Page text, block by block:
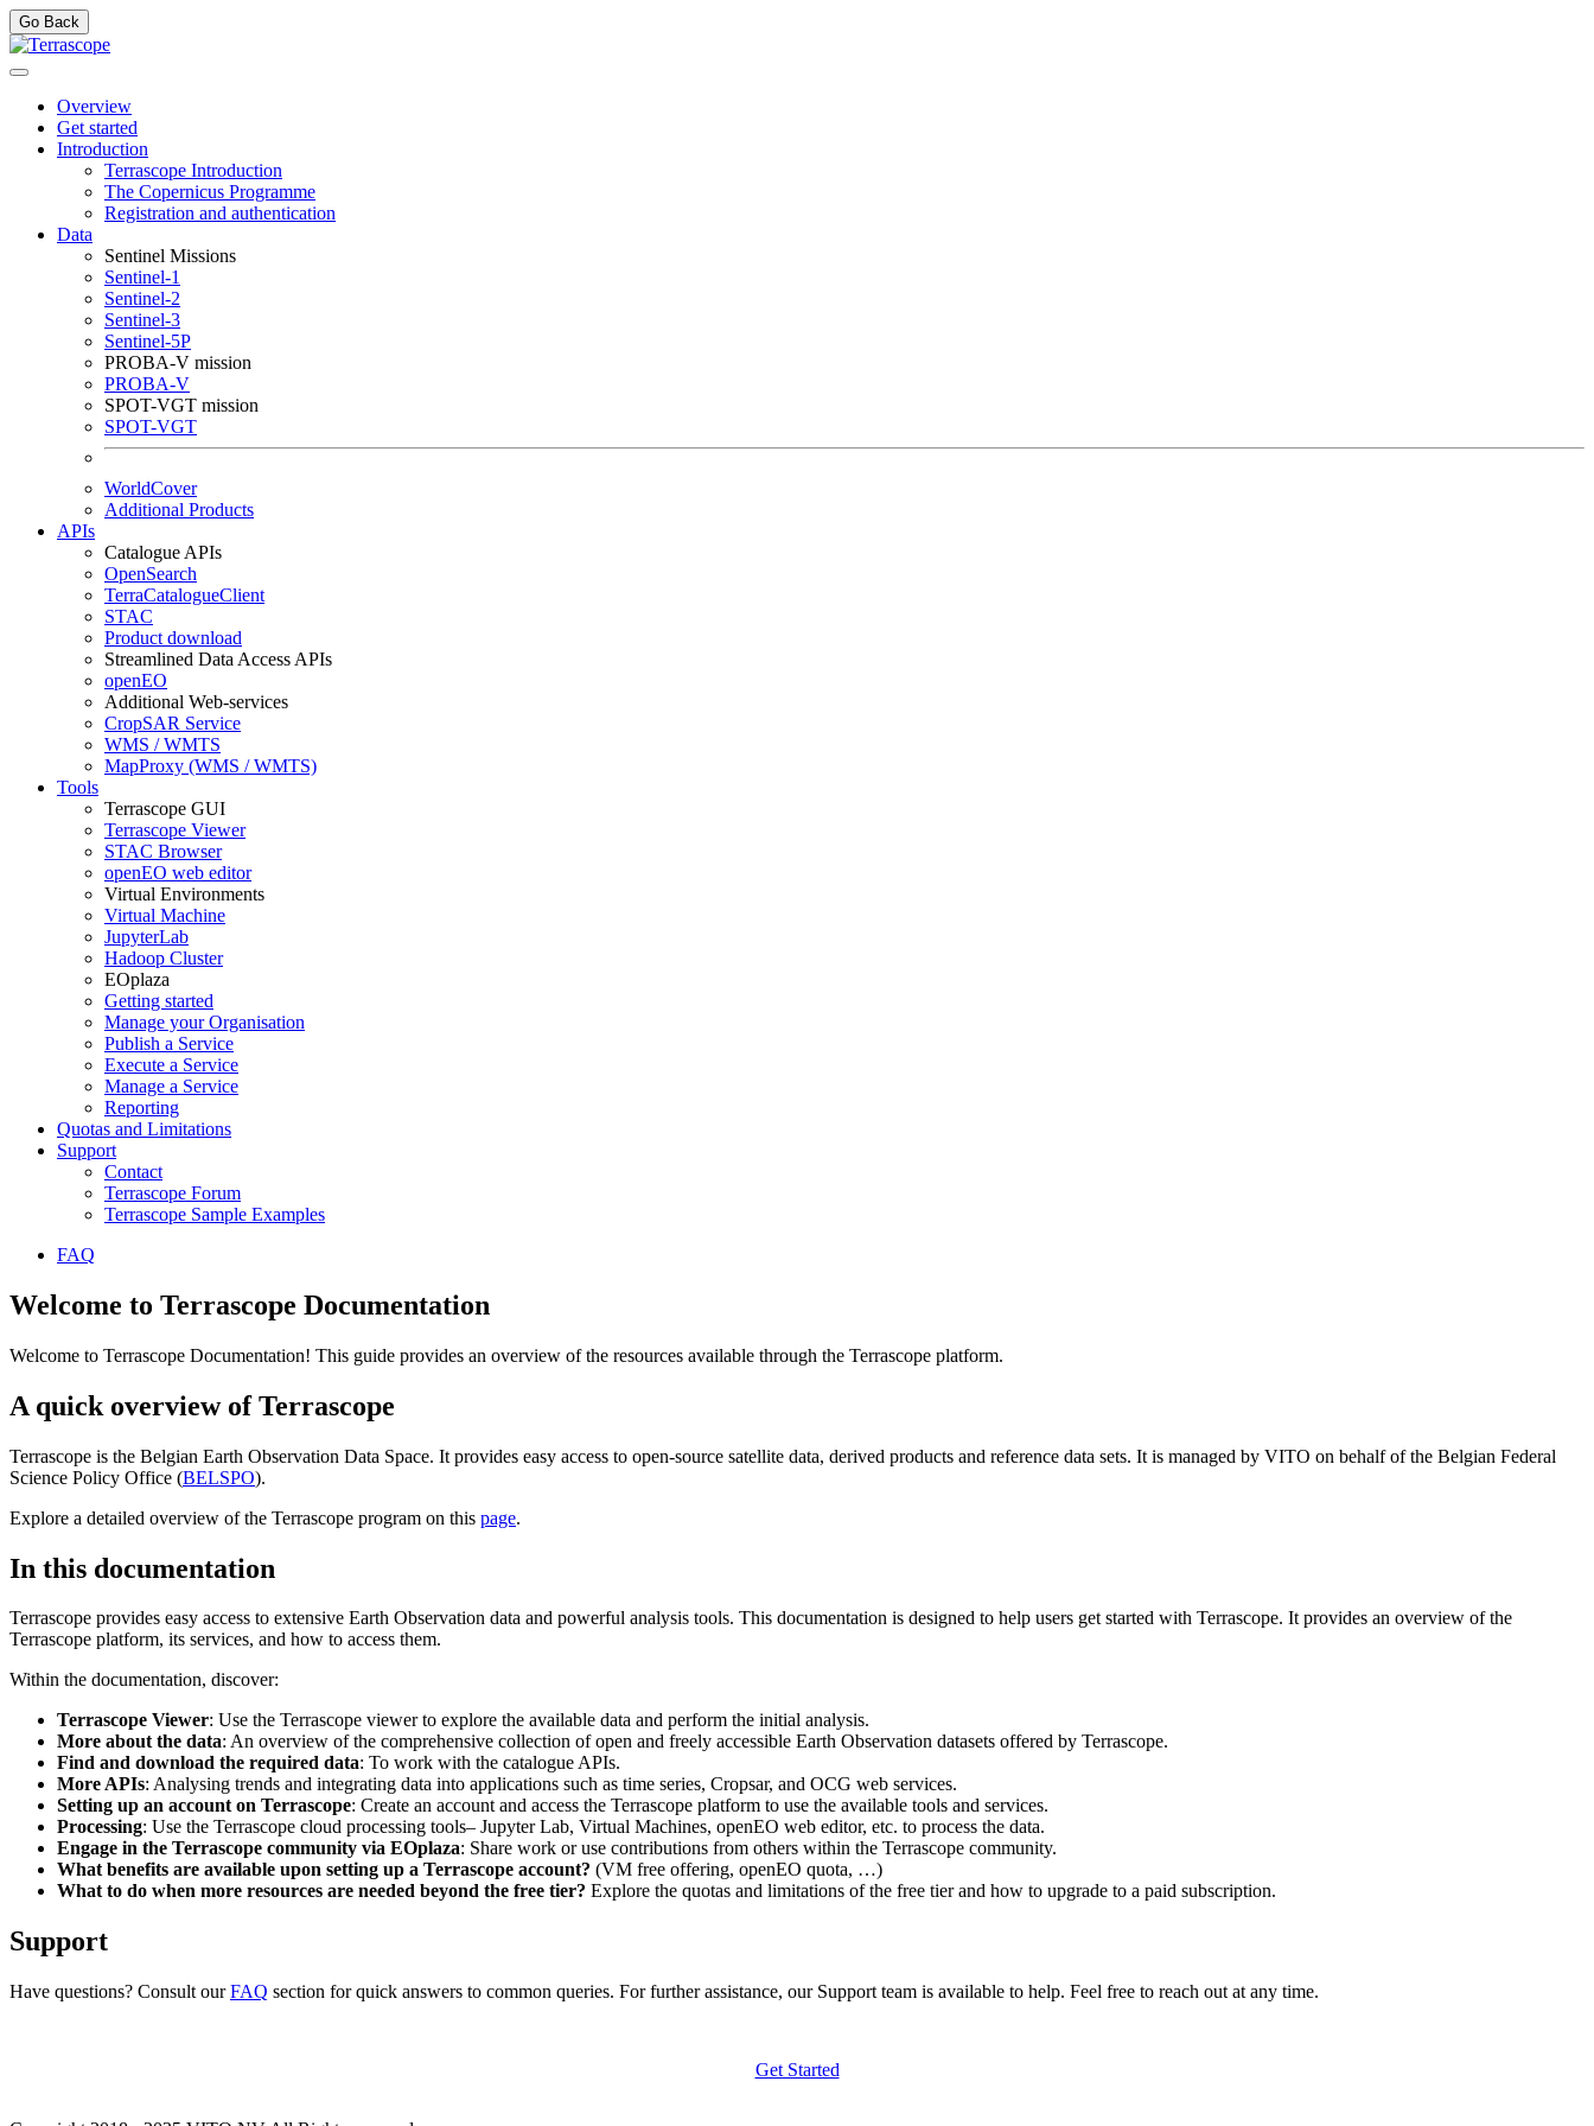
Go Back
Overview
Get started
Introduction
Terrascope Introduction
The Copernicus Programme
Registration and authentication
Data
Sentinel Missions
Sentinel-1
Sentinel-2
Sentinel-3
Sentinel-5P
PROBA-V mission
PROBA-V
SPOT-VGT mission
SPOT-VGT
WorldCover
Additional Products
APIs
Catalogue APIs
OpenSearch
TerraCatalogueClient
STAC
Product download
Streamlined Data Access APIs
openEO
Additional Web-services
CropSAR Service
WMS / WMTS
MapProxy (WMS / WMTS)
Tools
Terrascope GUI
Terrascope Viewer
STAC Browser
openEO web editor
Virtual Environments
Virtual Machine
JupyterLab
Hadoop Cluster
EOplaza
Getting started
Manage your Organisation
Publish a Service
Execute a Service
Manage a Service
Reporting
Quotas and Limitations
Support
Contact
Terrascope Forum
Terrascope Sample Examples
FAQ
Welcome to Terrascope Documentation
Welcome to Terrascope Documentation! This guide provides an overview of the resources available through the Terrascope platform.
A quick overview of Terrascope
Terrascope is the Belgian Earth Observation Data Space. It provides easy access to open-source satellite data, derived products and reference data sets. It is managed by VITO on behalf of the Belgian Federal
Science Policy Office (BELSPO).
Explore a detailed overview of the Terrascope program on this page.
In this documentation
Terrascope provides easy access to extensive Earth Observation data and powerful analysis tools. This documentation is designed to help users get started with Terrascope. It provides an overview of the
Terrascope platform, its services, and how to access them.
Within the documentation, discover:
Terrascope Viewer: Use the Terrascope viewer to explore the available data and perform the initial analysis.
More about the data: An overview of the comprehensive collection of open and freely accessible Earth Observation datasets offered by Terrascope.
Find and download the required data: To work with the catalogue APIs.
More APIs: Analysing trends and integrating data into applications such as time series, Cropsar, and OCG web services.
Setting up an account on Terrascope: Create an account and access the Terrascope platform to use the available tools and services.
Processing: Use the Terrascope cloud processing tools– Jupyter Lab, Virtual Machines, openEO web editor, etc. to process the data.
Engage in the Terrascope community via EOplaza: Share work or use contributions from others within the Terrascope community.
What benefits are available upon setting up a Terrascope account? (VM free offering, openEO quota, …)
What to do when more resources are needed beyond the free tier? Explore the quotas and limitations of the free tier and how to upgrade to a paid subscription.
Support
Have questions? Consult ourFAQ section for quick answers to common queries. For further assistance, our Support team is available to help. Feel free to reach out at any time.
Get Started